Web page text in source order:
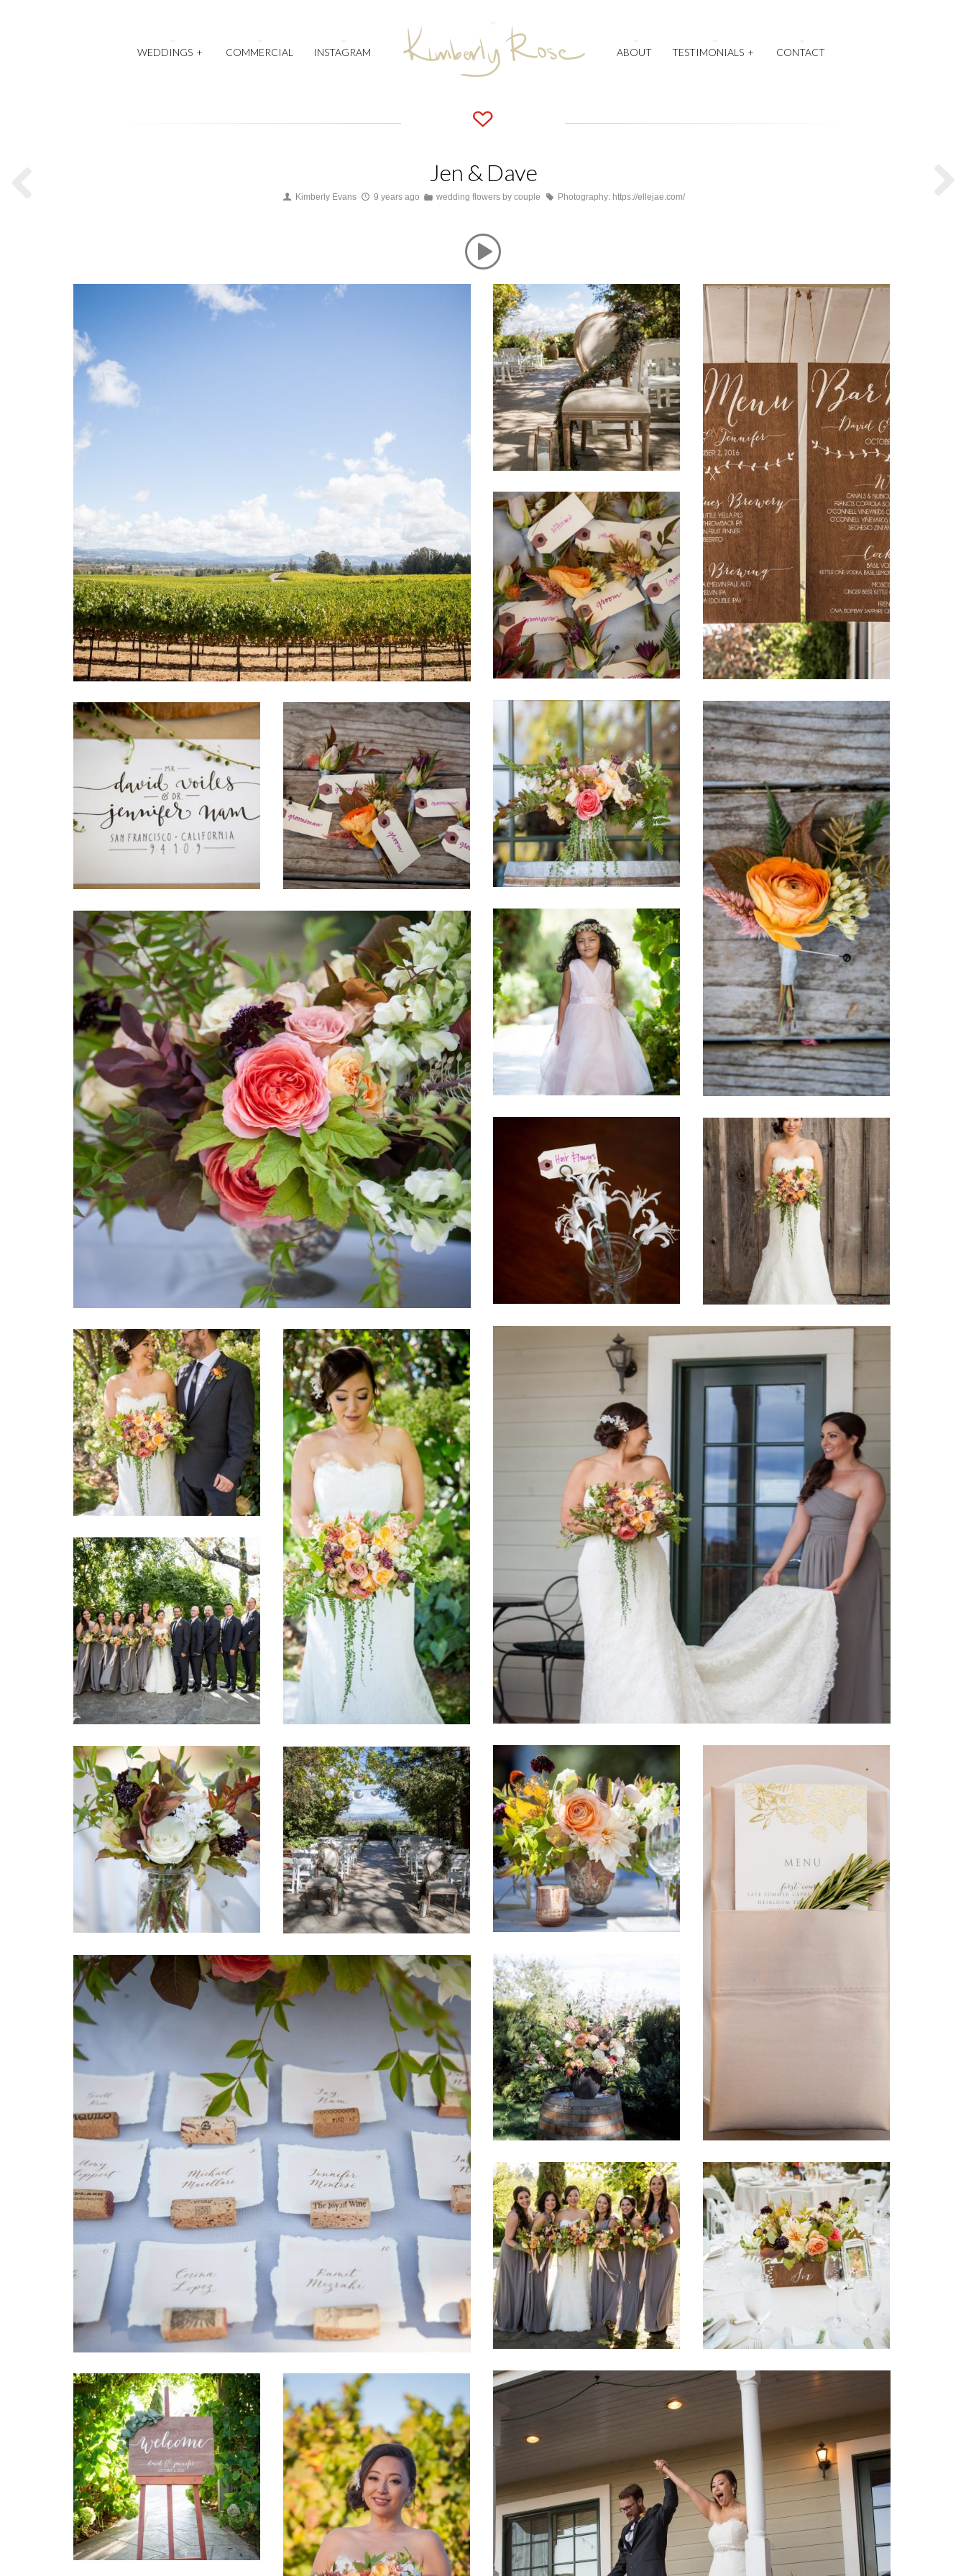
WEDDINGS + COMMERCIAL INSTAGRAM ABOUT TESTIMONIALS + CONTACT
Jen & Dave
Kimberly Evans 9 years ago wedding flowers by couple Photography: https://ellejae.com/